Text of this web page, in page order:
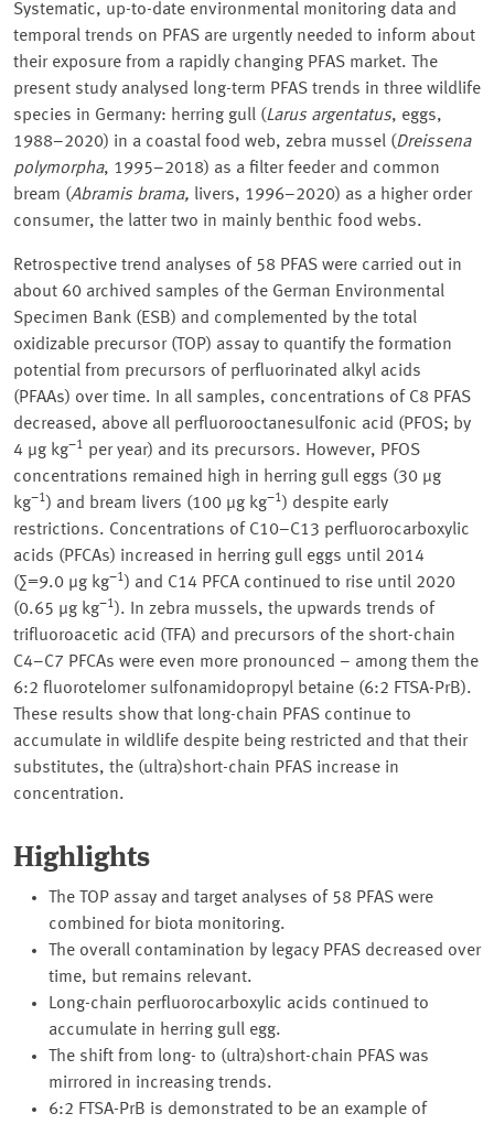
Systematic, up-to-date environmental monitoring data and
temporal trends on PFAS are urgently needed to inform about
their exposure from a rapidly changing PFAS market. The
present study analysed long-term PFAS trends in three wildlife
species in Germany: herring gull (Larus argentatus, eggs,
1988–2020) in a coastal food web, zebra mussel (Dreissena
polymorpha, 1995–2018) as a filter feeder and common
bream (Abramis brama, livers, 1996–2020) as a higher order
consumer, the latter two in mainly benthic food webs.
Retrospective trend analyses of 58 PFAS were carried out in
about 60 archived samples of the German Environmental
Specimen Bank (ESB) and complemented by the total
oxidizable precursor (TOP) assay to quantify the formation
potential from precursors of perfluorinated alkyl acids
(PFAAs) over time. In all samples, concentrations of C8 PFAS
decreased, above all perfluorooctanesulfonic acid (PFOS; by
4 µg kg−1 per year) and its precursors. However, PFOS
concentrations remained high in herring gull eggs (30 µg
kg−1) and bream livers (100 µg kg−1) despite early
restrictions. Concentrations of C10–C13 perfluorocarboxylic
acids (PFCAs) increased in herring gull eggs until 2014
(∑=9.0 µg kg−1) and C14 PFCA continued to rise until 2020
(0.65 µg kg−1). In zebra mussels, the upwards trends of
trifluoroacetic acid (TFA) and precursors of the short-chain
C4–C7 PFCAs were even more pronounced – among them the
6:2 fluorotelomer sulfonamidopropyl betaine (6:2 FTSA-PrB).
These results show that long-chain PFAS continue to
accumulate in wildlife despite being restricted and that their
substitutes, the (ultra)short-chain PFAS increase in
concentration.
Highlights
The TOP assay and target analyses of 58 PFAS were
combined for biota monitoring.
The overall contamination by legacy PFAS decreased over
time, but remains relevant.
Long-chain perfluorocarboxylic acids continued to
accumulate in herring gull egg.
The shift from long- to (ultra)short-chain PFAS was
mirrored in increasing trends.
6:2 FTSA-PrB is demonstrated to be an example of